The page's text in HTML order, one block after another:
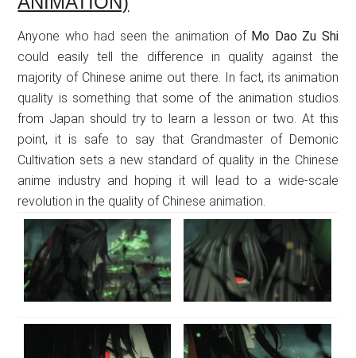
Anyone who had seen the animation of Mo Dao Zu Shi
could easily tell the difference in quality against the
majority of Chinese anime out there. In fact, its animation
quality is something that some of the animation studios
from Japan should try to learn a lesson or two. At this
point, it is safe to say that Grandmaster of Demonic
Cultivation sets a new standard of quality in the Chinese
anime industry and hoping it will lead to a wide-scale
revolution in the quality of Chinese animation.